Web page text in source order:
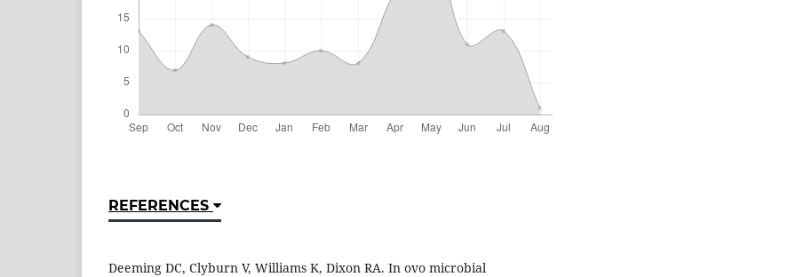
REFERENCES
Deeming DC, Clyburn V, Williams K, Dixon RA. In ovo microbial